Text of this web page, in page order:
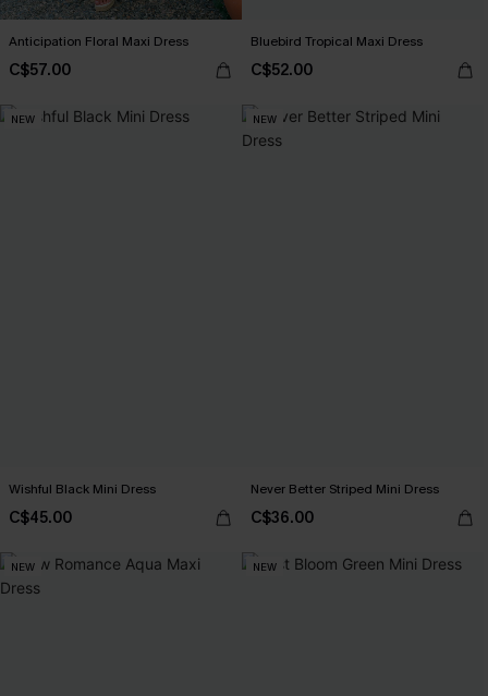
Anticipation Floral Maxi Dress
C$57.00
Bluebird Tropical Maxi Dress
C$52.00
NEW
Wishful Black Mini Dress
C$45.00
NEW
Never Better Striped Mini Dress
C$36.00
NEW NEW